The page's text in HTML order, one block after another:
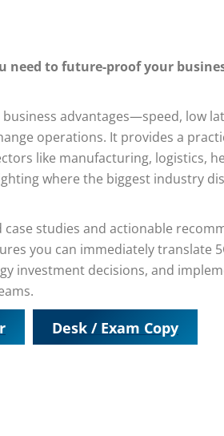
need to future-proof your
advantages—speed, low
operations. It provides a
like manufacturing, logistics,
where the biggest industry
studies and actionable
you can immediately translate
investment decisions, and
Desk / Exam Copy